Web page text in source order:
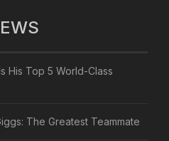
His Top 5 World-Class
The Greatest Teammate